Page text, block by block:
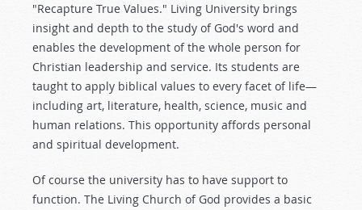
"Recapture True Values." Living University brings
insight and depth to the study of God's word and
enables the development of the whole person for
Christian leadership and service. Its students are
taught to apply biblical values to every facet of life—
including art, literature, health, science, music and
human relations. This opportunity affords personal
and spiritual development.
Of course the university has to have support to
function. The Living Church of God provides a basic